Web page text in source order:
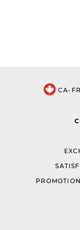
CA-FR